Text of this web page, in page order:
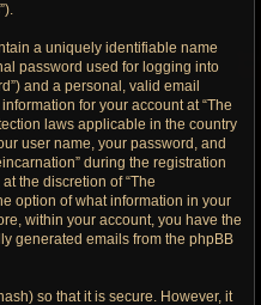
a uniquely identifiable name
password used for logging into
and a personal, valid email
for your account at “The
laws applicable in the country
user name, your password, and
during the registration
the discretion of “The
option of what information in your
within your account, you have the
generated emails from the phpBB
so that it is secure. However, it